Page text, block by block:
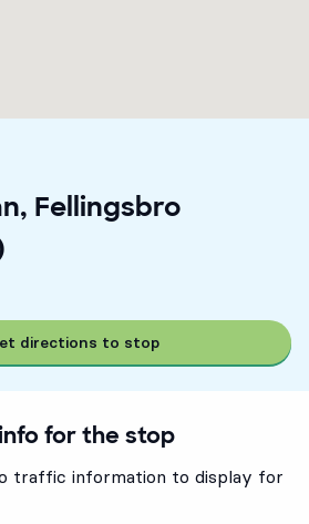
Fellingsbro
directions to stop
for the stop
traffic information to display for